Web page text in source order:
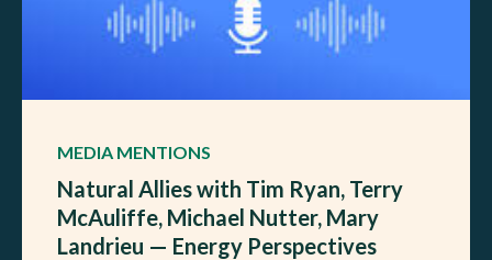
MEDIA MENTIONS
Natural Allies with Tim Ryan, Terry
McAuliffe, Michael Nutter, Mary
Landrieu — Energy Perspectives